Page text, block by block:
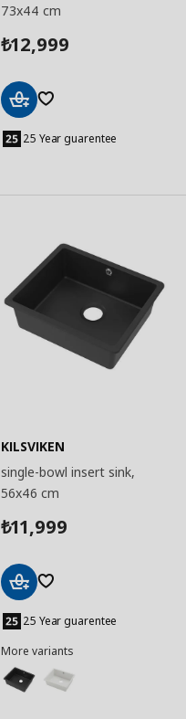
73x44 cm
₺12,999
to
Basket
25 Year guarentee
KILSVIKEN
single-bowl insert sink,
56x46 cm
₺11,999
to
Basket
25 Year guarentee
More variants